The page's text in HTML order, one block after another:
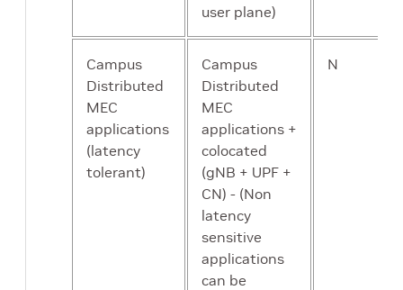
user plane)
Campus
Distributed
MEC
applications
(latency
tolerant)
Campus
Distributed
MEC
applications +
colocated
(gNB + UPF +
CN) - (Non
latency
sensitive
applications
can be
N